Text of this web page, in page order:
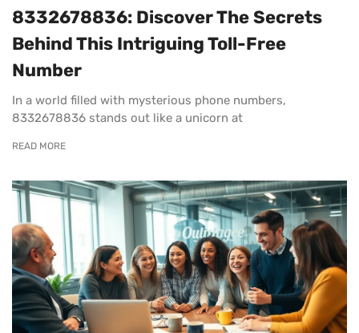
8332678836: Discover The Secrets
Behind This Intriguing Toll-Free
Number
In a world filled with mysterious phone numbers,
8332678836 stands out like a unicorn at
READ MORE